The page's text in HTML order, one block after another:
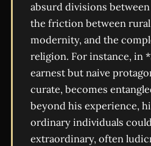
absurd divisions
the friction between
modernity, and the
religion. For instance, in
earnest but naive
curate, becomes
beyond his experience,
ordinary individuals
extraordinary, often